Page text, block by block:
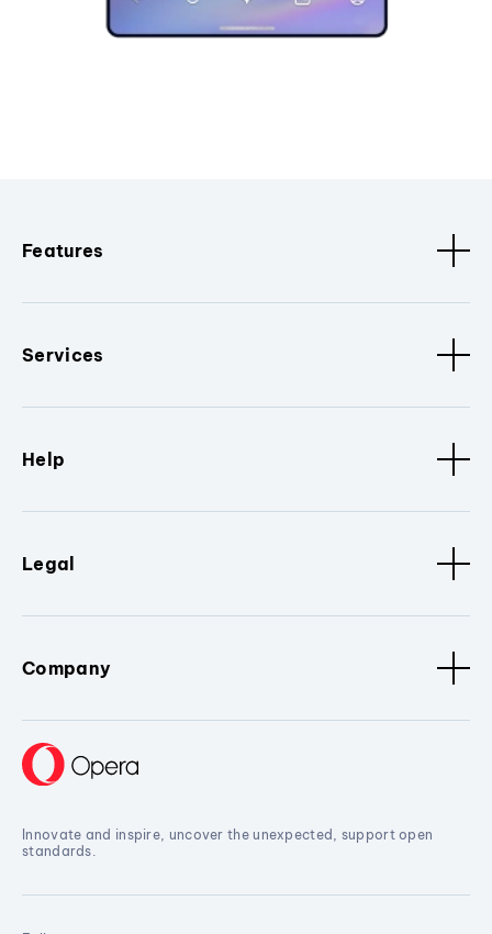
Features
Services
Help
Legal
Company
Innovate and inspire, uncover the unexpected, support open
standards.